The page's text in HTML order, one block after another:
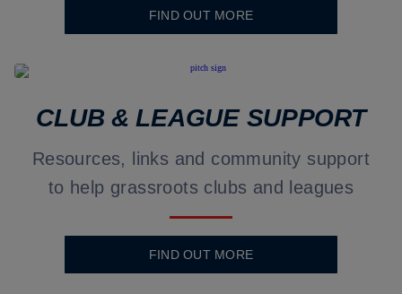
FIND OUT MORE
CLUB & LEAGUE SUPPORT
Resources, links and community support
to help grassroots clubs and leagues
FIND OUT MORE